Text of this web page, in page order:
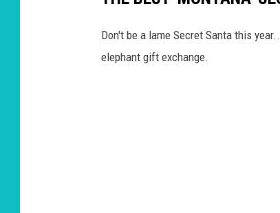
Don't be a lame Secret Santa this
elephant gift exchange.